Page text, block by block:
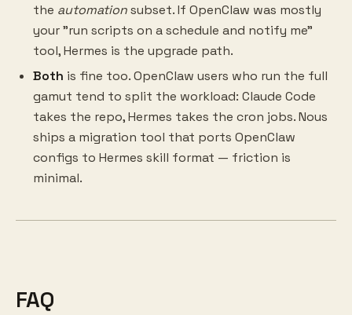
the automationsubset. If OpenClaw was mostly
your "run scripts on a schedule and notify me"
tool, Hermes is the upgrade path.
Both is fine too. OpenClaw users who run the full
gamut tend to split the workload: Claude Code
takes the repo, Hermes takes the cron jobs. Nous
ships a migration tool that ports OpenClaw
configs to Hermes skill format — friction is
minimal.
FAQ